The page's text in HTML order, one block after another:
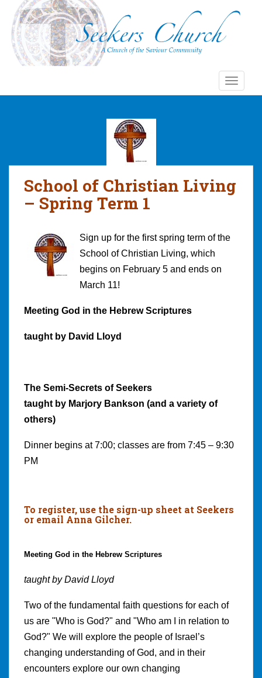
School of Christian Living
– Spring Term 1
Sign up for the first spring term of the
School of Christian Living, which
begins on February 5 and ends on
March 11!
Meeting God in the Hebrew Scriptures
taught by David Lloyd
The Semi-Secrets of Seekers
taught by Marjory Bankson (and a variety of
others)
Dinner begins at 7:00; classes are from 7:45 – 9:30
PM
To register, use the sign-up sheet at Seekers
or email Anna Gilcher.
Meeting God in the Hebrew Scriptures
taught by David Lloyd
Two of the fundamental faith questions for each of
us are "Who is God?" and "Who am I in relation to
God?" We will explore the people of Israel’s
changing understanding of God, and in their
encounters explore our own changing